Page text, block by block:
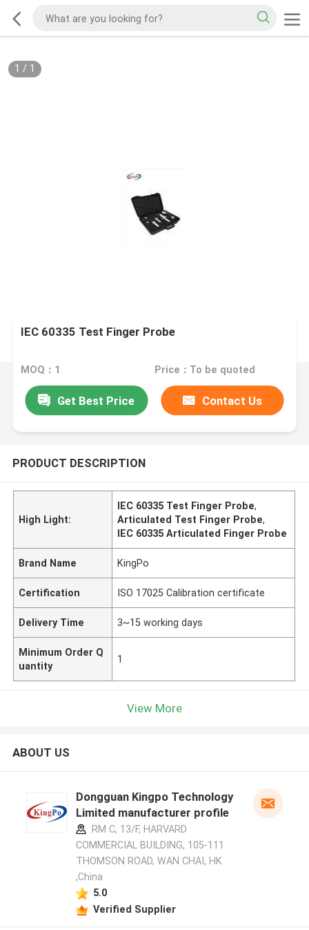
1 / 1
IEC 60335 Test Finger Probe
MOQ：1 Price：To be quoted
Get Best Price Contact Us
PRODUCT DESCRIPTION
High Light:
IEC 60335 Test Finger Probe,
Articulated Test Finger Probe,
IEC 60335 Articulated Finger Probe
Brand Name KingPo
Certification ISO 17025 Calibration certificate
Delivery Time 3~15 working days
Minimum Order Q
uantity
1
View More
ABOUT US
Dongguan Kingpo Technology
Limited manufacturer profile
RM C, 13/F, HARVARD
COMMERCIAL BUILDING, 105-111
THOMSON ROAD, WAN CHAI, HK
,China
5.0
Verified Supplier